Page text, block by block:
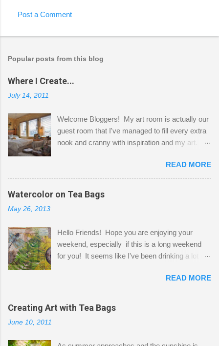
Post a Comment
Popular posts from this blog
Where I Create...
July 14, 2011
Welcome Bloggers! My art room is actually our
guest room that I've managed to fill every extra
nook and cranny with inspiration and my art.
Shatzie and Fetzer. Hurry and grab a seat
before Fetzer beats you to it! Along this side of
the wall I've managed to squeeze in 2 computer
desks and a lot of my stuff. As you can see, my
a bit of every media, therefore it's easy to run
out of space. So, what I try to do is utilize my
small space by storing my supplies in plastic
that when she visits she doesn't mind hanging
her clothes on a hook on the door. :-) I am
always on the look out for interesting containers
jars. Vintage sp...
READ MORE
Watercolor on Tea Bags
May 26, 2013
Hello Friends! Hope you are enjoying your
weekend, especially if this is a long weekend
for you! It seems like I've been drinking a lot of
tea bags and get creative! This is a mixed-
media piece on watercolor paper. First, I tore
pieces of the tea bags and glued them to the
watercolor paper to start my background. This
READ MORE
Creating Art with Tea Bags
June 10, 2011